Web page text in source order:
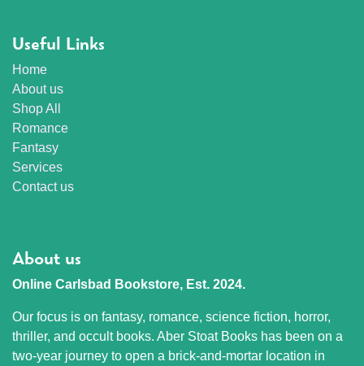
Useful Links
Home
About us
Shop All
Romance
Fantasy
Services
Contact us
About us
Online Carlsbad Bookstore, Est. 2024.
Our focus is on fantasy, romance, science fiction, horror,
thriller, and occult books. Aber Stoat Books has been on a
two-year journey to open a brick-and-mortar location in